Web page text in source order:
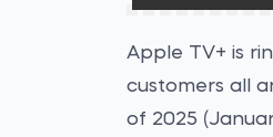
Apple TV+ is
customers all
of 2025